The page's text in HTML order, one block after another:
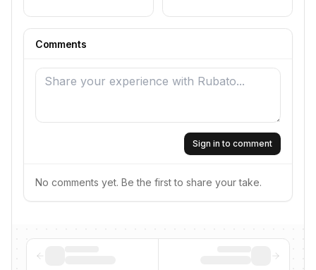
Comments
Sign in to comment
No comments yet. Be the first to share your take.